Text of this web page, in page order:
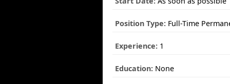
Position Type: Full-Time
Experience: 1
Education: None